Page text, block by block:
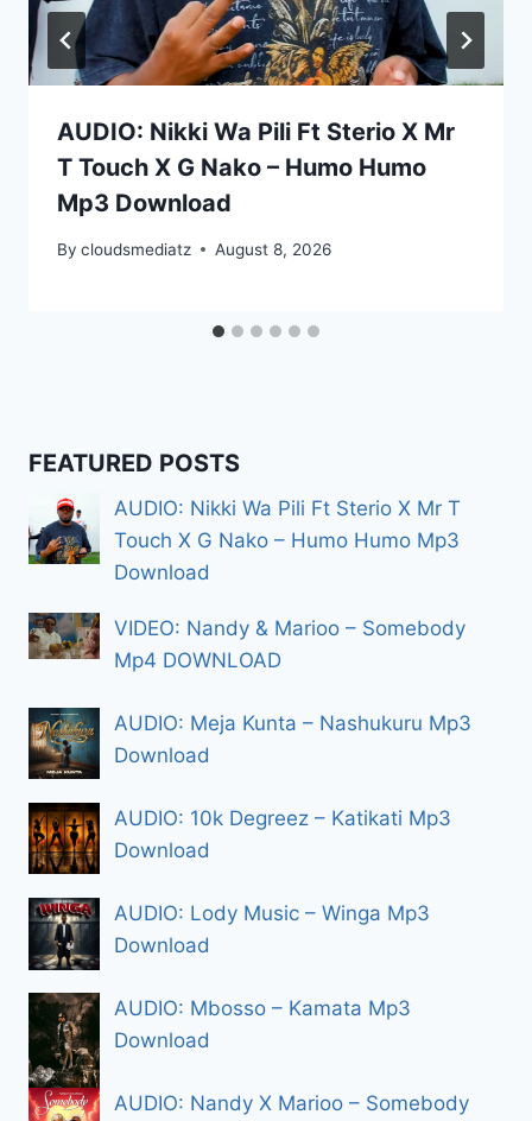
AUDIO: Nikki Wa Pili Ft Sterio X Mr
T Touch X G Nako – Humo Humo
Mp3 Download
By cloudsmediatz August 8, 2026
FEATURED POSTS
AUDIO: Nikki Wa Pili Ft Sterio X Mr T
Touch X G Nako – Humo Humo Mp3
Download
VIDEO: Nandy & Marioo – Somebody
Mp4 DOWNLOAD
AUDIO: Meja Kunta – Nashukuru Mp3
Download
AUDIO: 10k Degreez – Katikati Mp3
Download
AUDIO: Lody Music – Winga Mp3
Download
AUDIO: Mbosso – Kamata Mp3
Download
AUDIO: Nandy X Marioo – Somebody